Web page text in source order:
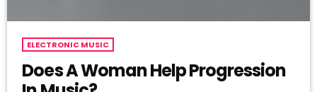
ELECTRONIC MUSIC
Does A Woman Help Progression